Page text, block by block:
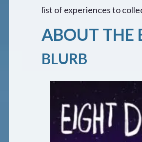
list of experiences to
ABOUT THE
BLURB